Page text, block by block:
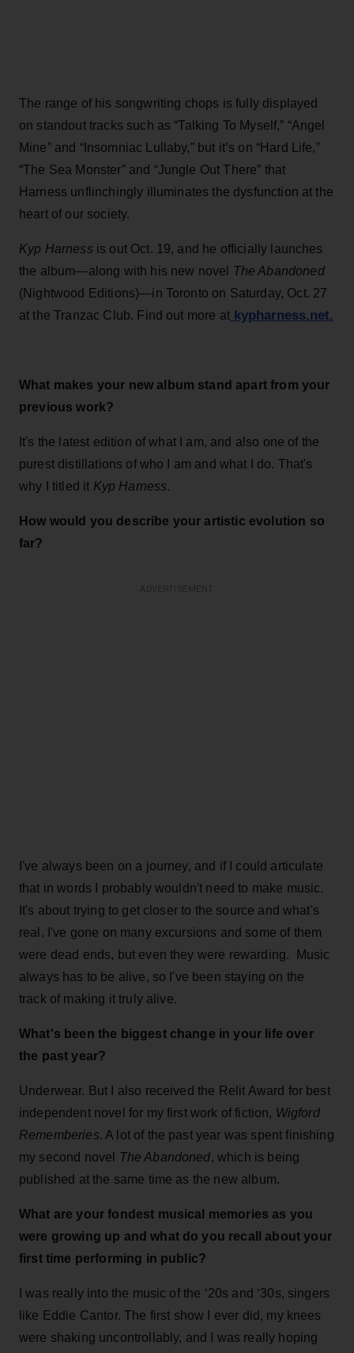
The range of his songwriting chops is fully displayed
on standout tracks such as “Talking To Myself,” “Angel
Mine” and “Insomniac Lullaby,” but it’s on “Hard Life,”
“The Sea Monster” and “Jungle Out There” that
Harness unflinchingly illuminates the dysfunction at the
heart of our society.
Kyp Harness is out Oct. 19, and he officially launches
the album—along with his new novel
The Abandoned
(Nightwood Editions)—in Toronto on Saturday, Oct. 27
at the Tranzac Club. Find out more atkypharness.net.
What makes your new album stand apart from your
previous work?
It's the latest edition of what I am, and also one of the
purest distillations of who I am and what I do. That's
why I titled it Kyp Harness.
How would you describe your artistic evolution so
far?
I've always been on a journey, and if I could articulate
that in words I probably wouldn't need to make music.
It's about trying to get closer to the source and what's
real. I've gone on many excursions and some of them
were dead ends, but even they were rewarding. Music
always has to be alive, so I've been staying on the
track of making it truly alive.
What's been the biggest change in your life over
the past year?
Underwear. But I also received the Relit Award for best
independent novel for my first work of fiction, Wigford
Rememberies. A lot of the past year was spent finishing
my second novel
The Abandoned, which is being
published at the same time as the new album.
What are your fondest musical memories as you
were growing up and what do you recall about your
first time performing in public?
I was really into the music of the ‘20s and ‘30s, singers
like Eddie Cantor. The first show I ever did, my knees
were shaking uncontrollably, and I was really hoping